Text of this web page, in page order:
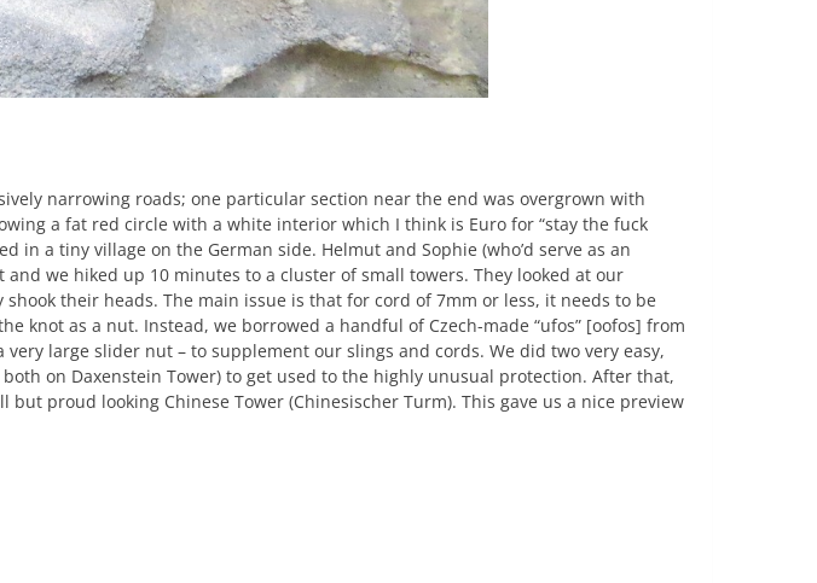
narrowing roads; one particular section near the end was overgrown with
a fat red circle with a white interior which I think is Euro for “stay the fuck
in a tiny village on the German side. Helmut and Sophie (who’d serve as an
we hiked up 10 minutes to a cluster of small towers. They looked at our
their heads. The main issue is that for cord of 7mm or less, it needs to be
knot as a nut. Instead, we borrowed a handful of Czech-made “ufos” [oofos] from
large slider nut – to supplement our slings and cords. We did two very easy,
both on Daxenstein Tower) to get used to the highly unusual protection. After that,
but proud looking Chinese Tower (Chinesischer Turm). This gave us a nice preview